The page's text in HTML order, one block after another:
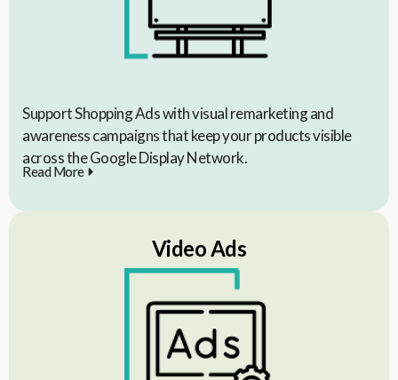
Support Shopping Ads with visual remarketing and
awareness campaigns that keep your products visible
across the Google Display Network.
Read More
Video Ads